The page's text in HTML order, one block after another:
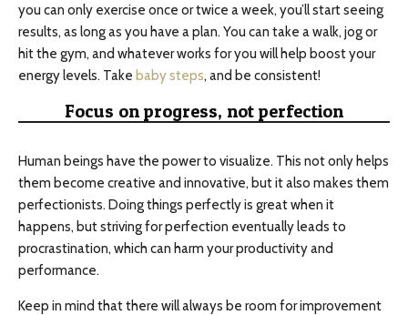
you can only exercise once or twice a week, you’ll start seeing
results, as long as you have a plan. You can take a walk, jog or
hit the gym, and whatever works for you will help boost your
energy levels. Take baby steps, and be consistent!
Focus on progress, not perfection
Human beings have the power to visualize. This not only helps
them become creative and innovative, but it also makes them
perfectionists. Doing things perfectly is great when it
happens, but striving for perfection eventually leads to
procrastination, which can harm your productivity and
performance.
Keep in mind that there will always be room for improvement